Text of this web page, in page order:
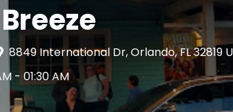
8849 International Dr, Orlando, FL 32819
- 01:30 AM